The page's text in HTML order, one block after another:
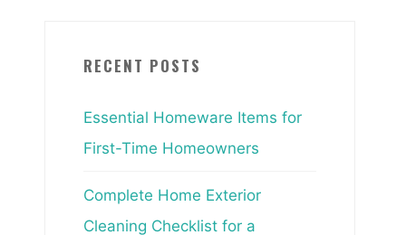
RECENT POSTS
Essential Homeware Items for
First-Time Homeowners
Complete Home Exterior
Cleaning Checklist for a